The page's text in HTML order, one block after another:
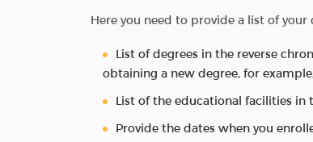
Here you need to provide a list of
List of degrees in the reverse
obtaining a new degree, for
List of the educational facilities in
Provide the dates when you